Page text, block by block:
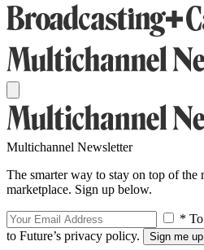
Multichannel Newsletter
The smarter way to stay on top of the
marketplace. Sign up below.
* To
to Future’s privacy policy.